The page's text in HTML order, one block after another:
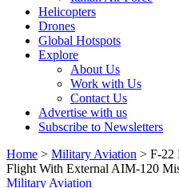
Helicopters
Drones
Global Hotspots
Explore
About Us
Work with Us
Contact Us
Advertise with us
Subscribe to Newsletters
Home > Military Aviation > F-22
Flight With External AIM-120
Military Aviation